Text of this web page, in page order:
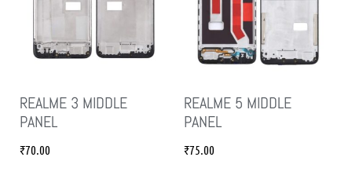
REALME 3 MIDDLE
PANEL
₹70.00
REALME 5 MIDDLE
PANEL
₹75.00